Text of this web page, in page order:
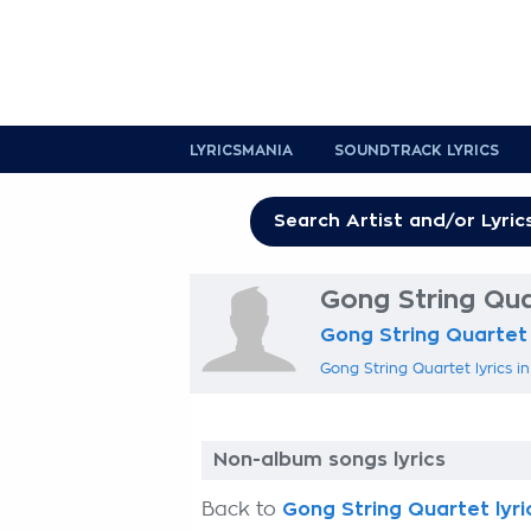
LYRICSMANIA SOUNDTRACK LYRICS
Gong String
Gong String Quartet
Gong String Quartet lyrics
Non-album songs lyrics
Back to Gong String Quartet